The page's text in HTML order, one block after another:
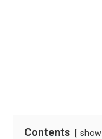
Contents show